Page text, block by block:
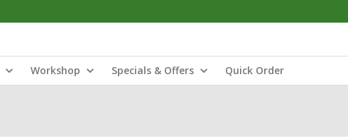
Workshop Specials & Offers Quick Order